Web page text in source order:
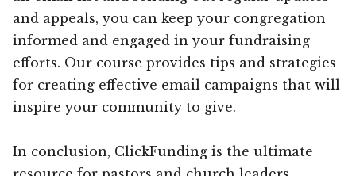
and appeals, you can keep your congregation
informed and engaged in your fundraising
efforts. Our course provides tips and strategies
for creating effective email campaigns that will
inspire your community to give.
In conclusion, ClickFunding is the ultimate